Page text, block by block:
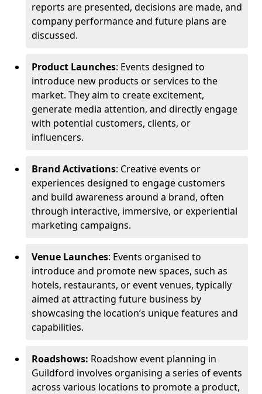
reports are presented, decisions are made, and
company performance and future plans are
discussed.
Product Launches: Events designed to
introduce new products or services to the
market. They aim to create excitement,
generate media attention, and directly engage
with potential customers, clients, or
influencers.
Brand Activations: Creative events or
experiences designed to engage customers
and build awareness around a brand, often
through interactive, immersive, or experiential
marketing campaigns.
Venue Launches: Events organised to
introduce and promote new spaces, such as
hotels, restaurants, or event venues, typically
aimed at attracting future business by
showcasing the location’s unique features and
capabilities.
Roadshows: Roadshow event planning in
Guildford involves organising a series of events
across various locations to promote a product,